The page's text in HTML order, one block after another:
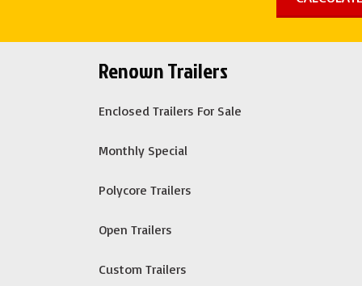
Renown Trailers
Enclosed Trailers For Sale
Monthly Special
Polycore Trailers
Open Trailers
Custom Trailers